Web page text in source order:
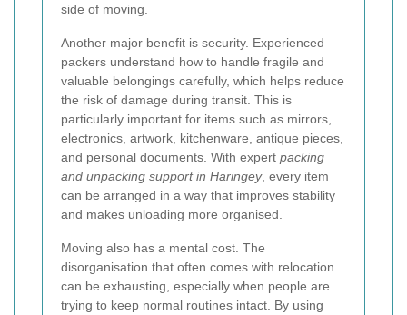
side of moving.
Another major benefit is security. Experienced
packers understand how to handle fragile and
valuable belongings carefully, which helps reduce
the risk of damage during transit. This is
particularly important for items such as mirrors,
electronics, artwork, kitchenware, antique pieces,
and personal documents. With expert packing
and unpacking support in Haringey, every item
can be arranged in a way that improves stability
and makes unloading more organised.
Moving also has a mental cost. The
disorganisation that often comes with relocation
can be exhausting, especially when people are
trying to keep normal routines intact. By using